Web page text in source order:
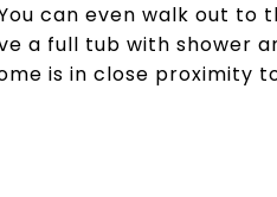
can even walk out to
a full tub with shower
is in close proximity